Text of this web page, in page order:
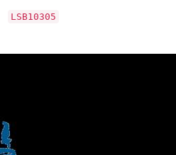
LSB10305